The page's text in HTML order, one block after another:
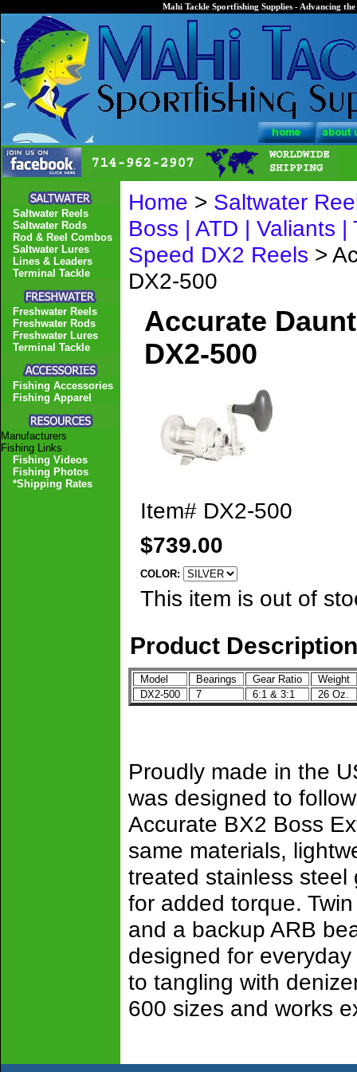
Mahi Tackle Sportfishing Supplies - Advancing
Home > Saltwater
Boss | ATD | Valiants |
Speed DX2 Reels >
DX2-500
Accurate
DX2-500
Item# DX2-500
$739.00
COLOR:
This item is out of
Product Description
Model Bearings Gear Ratio
Weight
DX2-500
7 6:1 & 3:1 26 Oz.
Proudly made in the
was designed to
Accurate BX2 Boss
same materials,
treated stainless
for added torque.
and a backup ARB
designed for
to tangling with
600 sizes and works
Saltwater Reels
Saltwater Rods
Rod & Reel Combos
Saltwater Lures
Lines & Leaders
Terminal Tackle
Freshwater Reels
Freshwater Rods
Freshwater Lures
Terminal Tackle
Fishing Accessories
Fishing Apparel
Manufacturers
Fishing Links
Fishing Videos
Fishing Photos
*Shipping Rates